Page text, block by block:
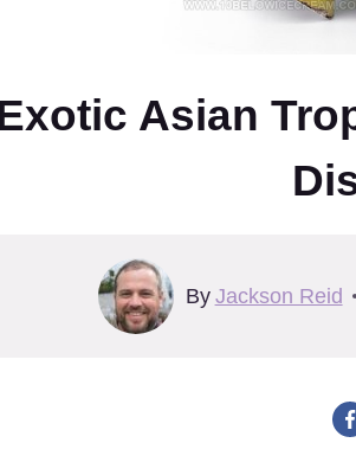
Asian
By Jackson Reid